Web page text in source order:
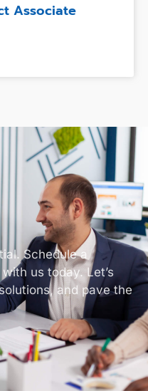
Associate
Schedule a
us today. Let’s
and pave the